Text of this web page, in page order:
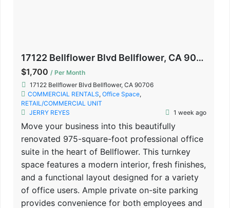
17122 Bellflower Blvd Bellflower, CA 90706
$1,700 / Per Month
17122 Bellflower Blvd Bellflower, CA 90706
COMMERCIAL RENTALS, Office Space,
RETAIL/COMMERCIAL UNIT
JERRY REYES
1 week ago
Move your business into this beautifully
renovated 975-square-foot professional office
suite in the heart of Bellflower. This turnkey
space features a modern interior, fresh finishes,
and a functional layout designed for a variety
of office users. Ample private on-site parking
provides convenience for both employees and